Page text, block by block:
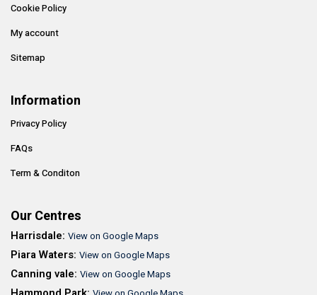
Cookie Policy
My account
Sitemap
Information
Privacy Policy
FAQs
Term & Conditon
Our Centres
Harrisdale: View on Google Maps
Piara Waters: View on Google Maps
Canning vale: View on Google Maps